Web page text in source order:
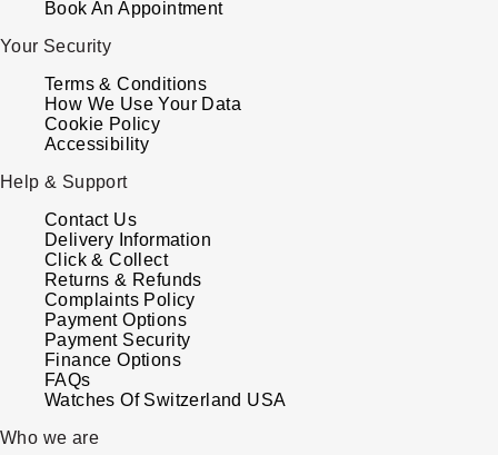
H. Moser & Cie.
Hublot
ID Genève
IWC Schaffhausen
Jacob & Co
Jaeger-LeCoultre
Kross Studio
Yacht-Master
Yacht-Master II
ZENITH
Longines
Seiko
Grand Seiko
View All Brands
Book An Appointment
Your Security
Terms & Conditions
How We Use Your Data
Cookie Policy
Accessibility
Help & Support
Contact Us
Delivery Information
Click & Collect
Returns & Refunds
Complaints Policy
Payment Options
Payment Security
Finance Options
FAQs
Watches Of Switzerland USA
Who we are